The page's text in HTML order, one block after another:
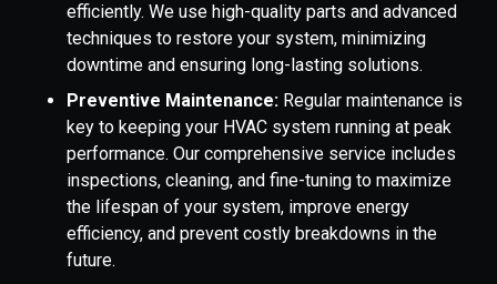
efficiently. We use high-quality parts and advanced
techniques to restore your system, minimizing
downtime and ensuring long-lasting solutions.
Preventive Maintenance: Regular maintenance is
key to keeping your HVAC system running at peak
performance. Our comprehensive service includes
inspections, cleaning, and fine-tuning to maximize
the lifespan of your system, improve energy
efficiency, and prevent costly breakdowns in the
future.